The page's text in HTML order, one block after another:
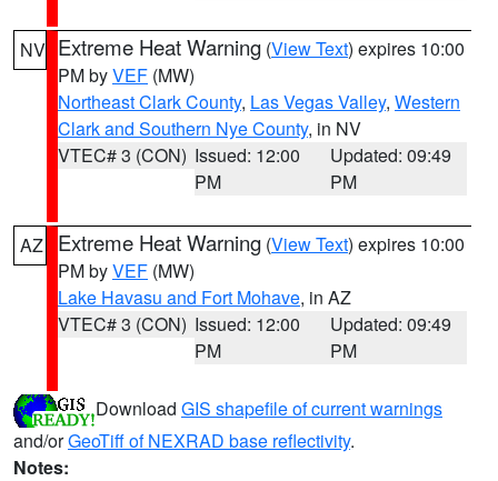
NV Extreme Heat Warning (View Text) expires 10:00
PM byVEF (MW)
Northeast Clark County, Las Vegas Valley, Western
Clark and Southern Nye County, in NV
VTEC# 3 (CON) Issued: 12:00
PM
Updated: 09:49
PM
AZ Extreme Heat Warning (View Text) expires 10:00
PM byVEF (MW)
Lake Havasu and Fort Mohave, in AZ
VTEC# 3 (CON) Issued: 12:00
PM
Updated: 09:49
PM
Download GIS shapefile of current warnings
and/orGeoTiff of NEXRAD base reflectivity.
Notes: